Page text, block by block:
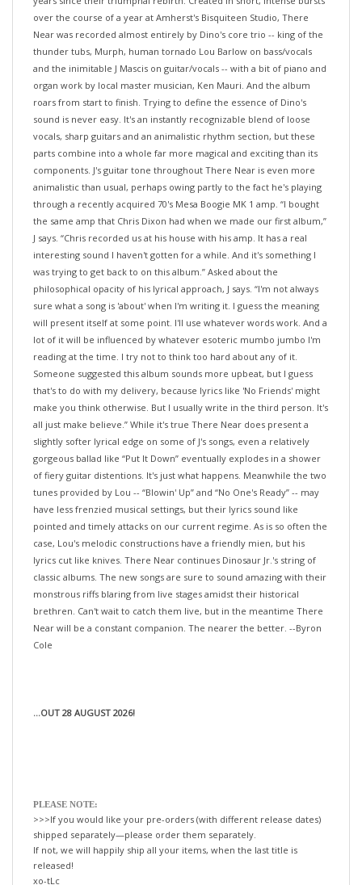
Near was recorded almost entirely by Dino's core trio -- king of the
thunder tubs, Murph, human tornado Lou Barlow on bass/vocals
and the inimitable J Mascis on guitar/vocals -- with a bit of piano and
organ work by local master musician, Ken Mauri. And the album
roars from start to finish. Trying to define the essence of Dino's
sound is never easy. It's an instantly recognizable blend of loose
vocals, sharp guitars and an animalistic rhythm section, but these
parts combine into a whole far more magical and exciting than its
components. J's guitar tone throughout There Near is even more
animalistic than usual, perhaps owing partly to the fact he's playing
through a recently acquired 70's Mesa Boogie MK 1 amp. “I bought
the same amp that Chris Dixon had when we made our first album,”
J says. “Chris recorded us at his house with his amp. It has a real
interesting sound I haven't gotten for a while. And it's something I
was trying to get back to on this album.” Asked about the
philosophical opacity of his lyrical approach, J says. “I'm not always
sure what a song is 'about' when I'm writing it. I guess the meaning
will present itself at some point. I'll use whatever words work. And a
lot of it will be influenced by whatever esoteric mumbo jumbo I'm
reading at the time. I try not to think too hard about any of it.
Someone suggested this album sounds more upbeat, but I guess
that's to do with my delivery, because lyrics like 'No Friends' might
make you think otherwise. But I usually write in the third person. It's
all just make believe.” While it's true There Near does present a
slightly softer lyrical edge on some of J's songs, even a relatively
gorgeous ballad like “Put It Down” eventually explodes in a shower
of fiery guitar distentions. It's just what happens. Meanwhile the two
tunes provided by Lou -- “Blowin' Up” and “No One's Ready” -- may
have less frenzied musical settings, but their lyrics sound like
pointed and timely attacks on our current regime. As is so often the
case, Lou's melodic constructions have a friendly mien, but his
lyrics cut like knives. There Near continues Dinosaur Jr.'s string of
classic albums. The new songs are sure to sound amazing with their
monstrous riffs blaring from live stages amidst their historical
brethren. Can't wait to catch them live, but in the meantime There
Near will be a constant companion. The nearer the better. --Byron
Cole
>>>If you would like your pre-orders (with different release dates)
shipped separately—please order them separately.
If not, we will happily ship all your items, when the last title is
released!
xo-tLc